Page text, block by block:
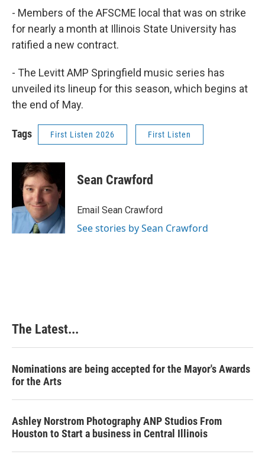
- Members of the AFSCME local that was on strike
for nearly a month at Illinois State University has
ratified a new contract.
- The Levitt AMP Springfield music series has
unveiled its lineup for this season, which begins at
the end of May.
Tags First Listen 2026 First Listen
Sean Crawford
Email Sean Crawford
See stories by Sean Crawford
The Latest...
Nominations are being accepted for the Mayor's Awards
for the Arts
Ashley Norstrom Photography ANP Studios From
Houston to Start a business in Central Illinois